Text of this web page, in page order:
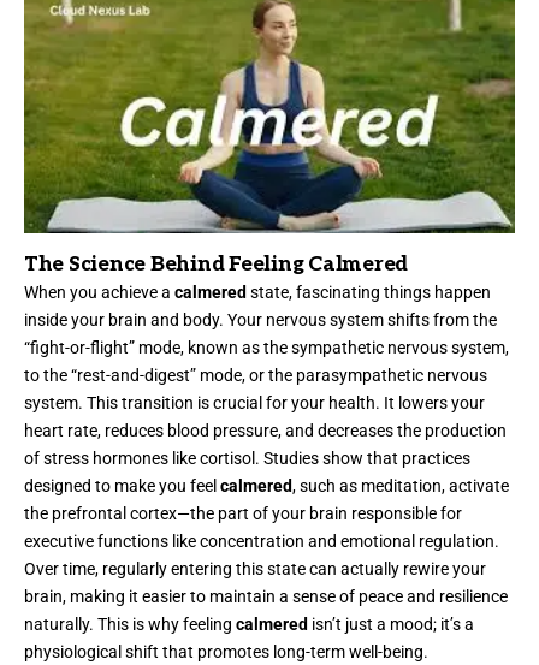
The Science Behind Feeling Calmered
When you achieve a calmered state, fascinating things happen
inside your brain and body. Your nervous system shifts from the
“fight-or-flight” mode, known as the sympathetic nervous system,
to the “rest-and-digest” mode, or the parasympathetic nervous
system. This transition is crucial for your health. It lowers your
heart rate, reduces blood pressure, and decreases the production
of stress hormones like cortisol. Studies show that practices
designed to make you feel calmered, such as meditation, activate
the prefrontal cortex—the part of your brain responsible for
executive functions like concentration and emotional regulation.
Over time, regularly entering this state can actually rewire your
brain, making it easier to maintain a sense of peace and resilience
naturally. This is why feeling calmered isn’t just a mood; it’s a
physiological shift that promotes long-term well-being.